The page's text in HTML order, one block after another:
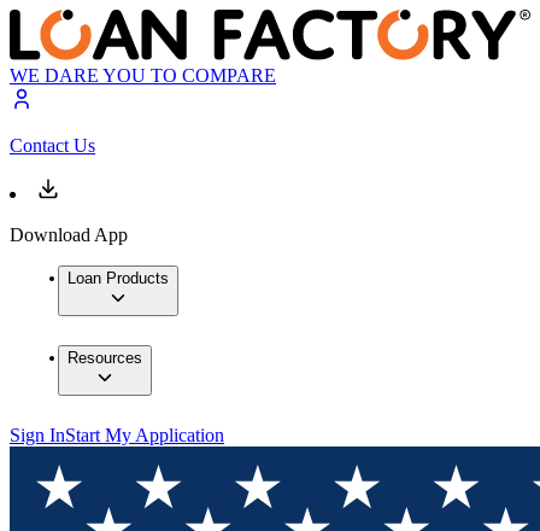
WE DARE YOU TO COMPARE
Contact Us
Download App
Loan Products
Resources
Sign InStart My Application